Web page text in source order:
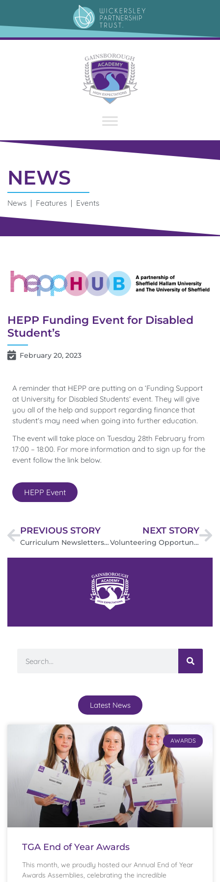
NEWS
News | Features | Events
HEPP Funding Event for Disabled
Student’s
February 20, 2023
A reminder that HEPP are putting on a ‘Funding Support
at University for Disabled Students’ event. They will give
you all of the help and support regarding finance that
student’s may need when going into further education.
The event will take place on Tuesday 28th February from
17:00 – 18:00. For more information and to sign up for the
event follow the link below.
HEPP Event
PREVIOUS STORY
Curriculum Newsletters
NEXT STORY
Volunteering Opportunities – Sport, Leisure, & Wellbeing
Latest News
AWARDS
TGA End of Year Awards
This month, we proudly hosted our Annual End of Year
Awards Assemblies, celebrating the incredible